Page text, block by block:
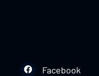
Facebook